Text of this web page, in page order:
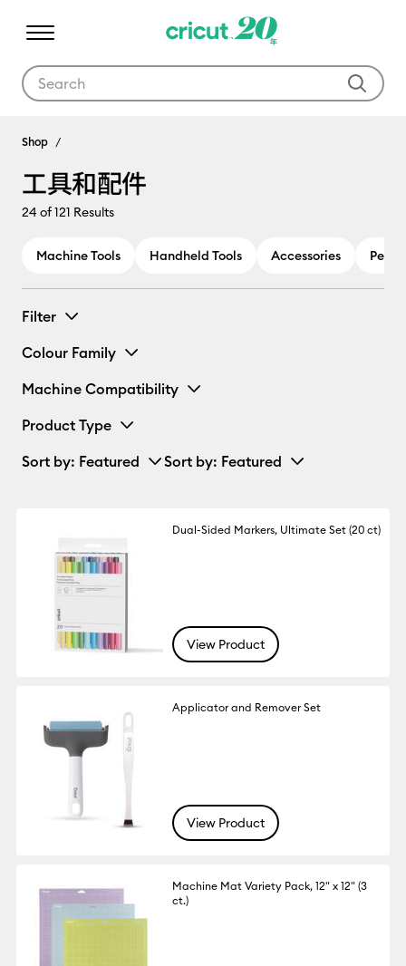
工具和配件
Shop
工具和配件
24of 121 Results
Machine Tools Handheld Tools Accessories Pens
Filter
Colour Family
Machine Compatibility
Product Type
Sort by: Featured Sort by: Featured
Dual-Sided Markers, Ultimate Set (20 ct)
View Product
Applicator and Remover Set
View Product
Machine Mat Variety Pack, 12" x 12" (3
ct.)